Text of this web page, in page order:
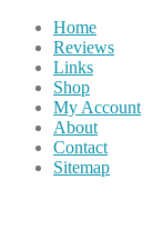
Home
Reviews
Links
Shop
My Account
About
Contact
Sitemap